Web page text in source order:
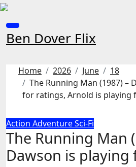
Skip
content
Ben Dover Flix
Home 2026 June
18
The Running Man (1987) –
for ratings, Arnold is playing
Action AdventureSci-Fi
The Running Man
Dawson is playing